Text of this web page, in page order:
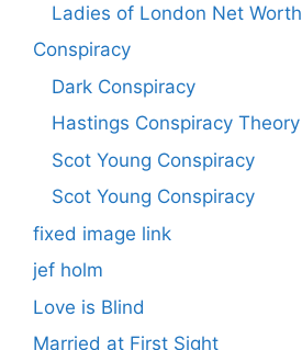
Ladies of London Net Worth
Conspiracy
Dark Conspiracy
Hastings Conspiracy Theory
Scot Young Conspiracy
Scot Young Conspiracy
fixed image link
jef holm
Love is Blind
Married at First Sight